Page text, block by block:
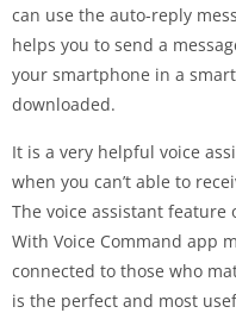
can use the auto-reply
helps you to send a
your smartphone in a
downloaded.
It is a very helpful voice
when you can’t able to
The voice assistant feature
With Voice Command app
connected to those who
is the perfect and most